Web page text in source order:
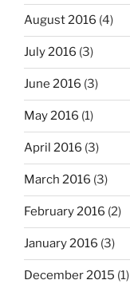
August 2016 (4)
July 2016 (3)
June 2016 (3)
May 2016 (1)
April 2016 (3)
March 2016 (3)
February 2016 (2)
January 2016 (3)
December 2015 (1)